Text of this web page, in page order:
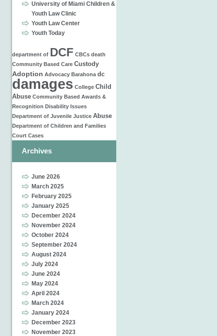
University of Miami Children &
Youth Law Clinic
Youth Law Center
Youth Today
department of DCF CBCs death
Community Based Care Custody
Adoption Advocacy Barahona dc
damages College Child
Abuse Community Based Awards &
Recognition Disability Issues
Department of Juvenile Justice Abuse
Department of Children and Families
Court Cases
Archives
June 2026
March 2025
February 2025
January 2025
December 2024
November 2024
October 2024
September 2024
August 2024
July 2024
June 2024
May 2024
April 2024
March 2024
January 2024
December 2023
November 2023